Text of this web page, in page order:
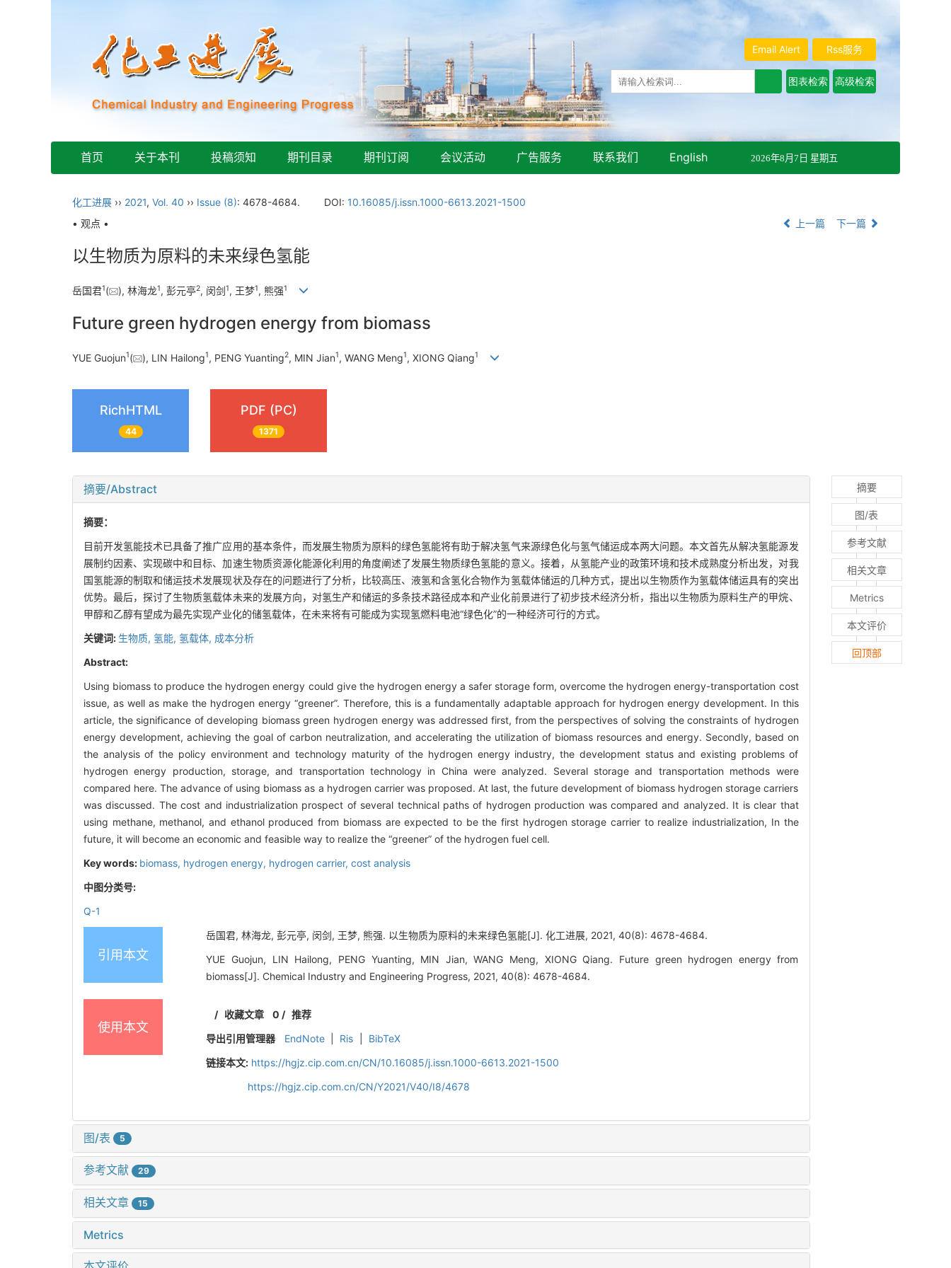
Rss服务
Email Alert
首页 关于本刊 投稿须知 期刊目录 期刊订阅 会议活动 广告服务 联系我们 English 2026年8月7日 星期五
化工进展 ›› 2021, Vol. 40 ›› Issue (8): 4678-4684. DOI: 10.16085/j.issn.1000-6613.2021-1500
• 观点 •
上一篇 下一篇
以生物质为原料的未来绿色氢能
岳国君1( ), 林海龙1, 彭元亭2, 闵剑1, 王梦1, 熊强1
Future green hydrogen energy from biomass
YUE Guojun1( ), LIN Hailong1, PENG Yuanting2, MIN Jian1, WANG Meng1, XIONG Qiang1
RichHTML
44
PDF (PC)
1371
摘要/Abstract
摘要：
目前开发氢能技术已具备了推广应用的基本条件，而发展生物质为原料的绿色氢能将有助于解决氢气来源绿色化与氢气储运成本两大问题。本文首先从解决氢能源发
展制约因素、实现碳中和目标、加速生物质资源化能源化利用的角度阐述了发展生物质绿色氢能的意义。接着，从氢能产业的政策环境和技术成熟度分析出发，对我
国氢能源的制取和储运技术发展现状及存在的问题进行了分析，比较高压、液氢和含氢化合物作为氢载体储运的几种方式，提出以生物质作为氢载体储运具有的突出
优势。最后，探讨了生物质氢载体未来的发展方向，对氢生产和储运的多条技术路径成本和产业化前景进行了初步技术经济分析，指出以生物质为原料生产的甲烷、
甲醇和乙醇有望成为最先实现产业化的储氢载体，在未来将有可能成为实现氢燃料电池“绿色化”的一种经济可行的方式。
关键词: 生物质, 氢能, 氢载体, 成本分析
Abstract:
Using biomass to produce the hydrogen energy could give the hydrogen energy a safer storage form, overcome the hydrogen energy-transportation cost
issue, as well as make the hydrogen energy “greener”. Therefore, this is a fundamentally adaptable approach for hydrogen energy development. In this
article, the significance of developing biomass green hydrogen energy was addressed first, from the perspectives of solving the constraints of hydrogen
energy development, achieving the goal of carbon neutralization, and accelerating the utilization of biomass resources and energy. Secondly, based on
the analysis of the policy environment and technology maturity of the hydrogen energy industry, the development status and existing problems of
hydrogen energy production, storage, and transportation technology in China were analyzed. Several storage and transportation methods were
compared here. The advance of using biomass as a hydrogen carrier was proposed. At last, the future development of biomass hydrogen storage carriers
was discussed. The cost and industrialization prospect of several technical paths of hydrogen production was compared and analyzed. It is clear that
using methane, methanol, and ethanol produced from biomass are expected to be the first hydrogen storage carrier to realize industrialization, In the
future, it will become an economic and feasible way to realize the “greener” of the hydrogen fuel cell.
Key words: biomass, hydrogen energy, hydrogen carrier, cost analysis
中图分类号:
Q-1
引用本文
岳国君, 林海龙, 彭元亭, 闵剑, 王梦, 熊强. 以生物质为原料的未来绿色氢能[J]. 化工进展, 2021, 40(8): 4678-4684.
YUE Guojun, LIN Hailong, PENG Yuanting, MIN Jian, WANG Meng, XIONG Qiang. Future green hydrogen energy from
biomass[J]. Chemical Industry and Engineering Progress, 2021, 40(8): 4678-4684.
使用本文
/ 收藏文章 0 / 推荐
导出引用管理器
EndNote Ris
BibTeX
链接本文: https://hgjz.cip.com.cn/CN/10.16085/j.issn.1000-6613.2021-1500
https://hgjz.cip.com.cn/CN/Y2021/V40/I8/4678
图/表 5
参考文献 29
相关文章 15
Metrics
摘要
图/表
参考文献
相关文章
Metrics
本文评价
回顶部